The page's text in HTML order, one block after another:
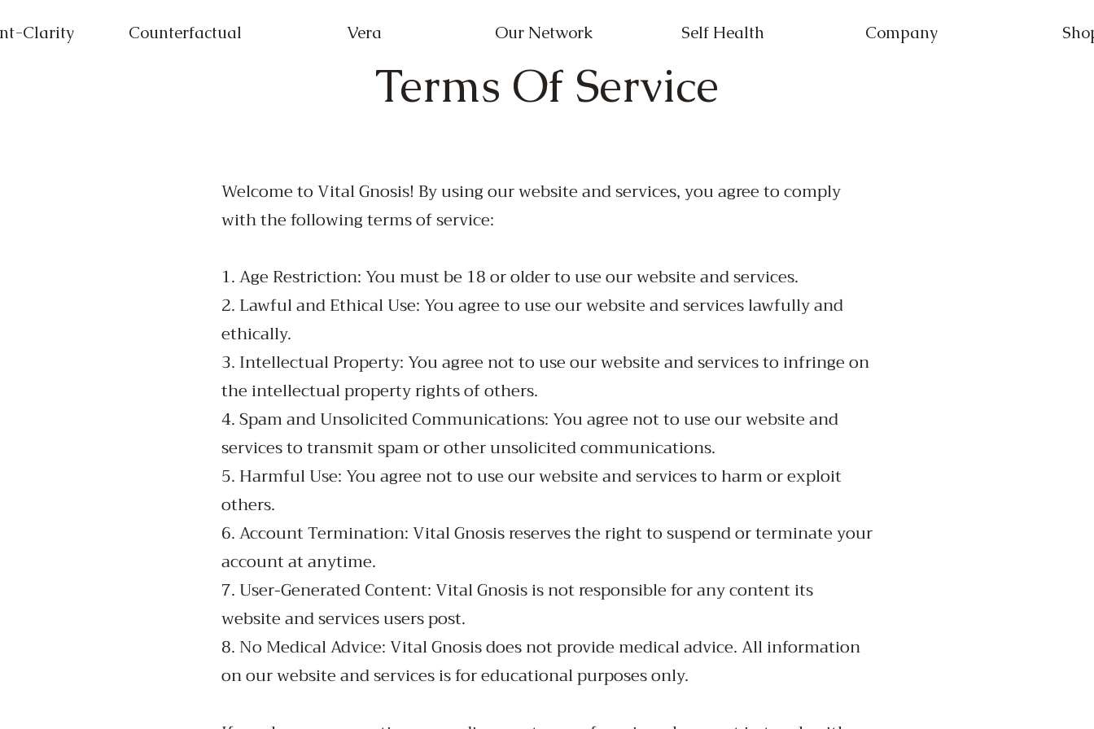
Clarity Counterfactual Vera Our Network Self Health Company
Terms Of Service
Welcome to Vital Gnosis! By using our website and services, you agree to comply
with the following terms of service:
1. Age Restriction: You must be 18 or older to use our website and services.
2. Lawful and Ethical Use: You agree to use our website and services lawfully and
ethically.
3. Intellectual Property: You agree not to use our website and services to infringe on
the intellectual property rights of others.
4. Spam and Unsolicited Communications: You agree not to use our website and
services to transmit spam or other unsolicited communications.
5. Harmful Use: You agree not to use our website and services to harm or exploit
others.
6. Account Termination: Vital Gnosis reserves the right to suspend or terminate your
account at anytime.
7. User-Generated Content: Vital Gnosis is not responsible for any content its
website and services users post.
8. No Medical Advice: Vital Gnosis does not provide medical advice. All information
on our website and services is for educational purposes only.